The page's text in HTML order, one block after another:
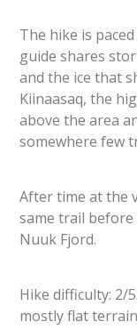
The hike is
guide shares
and the ice that
Kiinaasaq, the
above the area
somewhere few
After time at the
same trail
Nuuk Fjord.
Hike difficulty: 2/
mostly flat